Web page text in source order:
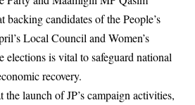
backing candidates of the People’s
Local Council and Women’s
elections is vital to safeguard national
recovery.
the launch of JP’s campaign activities,